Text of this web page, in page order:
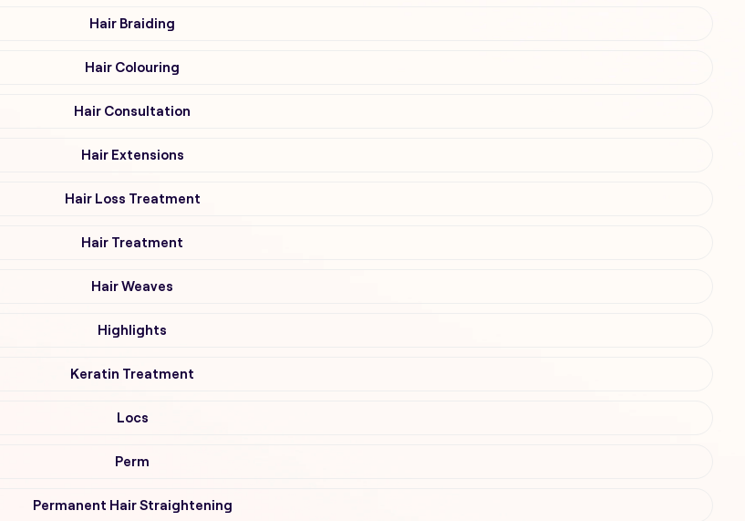
Hair Braiding
Hair Colouring
Hair Consultation
Hair Extensions
Hair Loss Treatment
Hair Treatment
Hair Weaves
Highlights
Keratin Treatment
Locs
Perm
Permanent Hair Straightening